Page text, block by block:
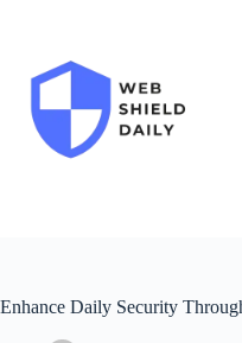
Enhance Daily Security